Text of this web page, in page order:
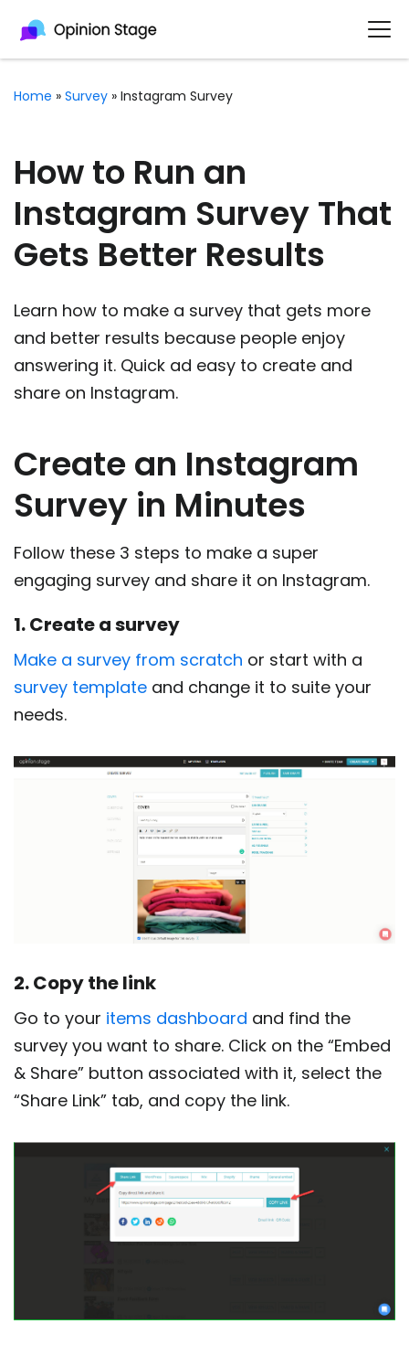
Home » Survey » Instagram Survey
How to Run an
Instagram Survey That
Gets Better Results
Learn how to make a survey that gets more
and better results because people enjoy
answering it. Quick ad easy to create and
share on Instagram.
Create an Instagram
Survey in Minutes
Follow these 3 steps to make a super
engaging survey and share it on Instagram.
1. Create a survey
Make a survey from scratch or start with a
survey template and change it to suite your
needs.
2. Copy the link
Go to your items dashboard and find the
survey you want to share. Click on the “Embed
& Share” button associated with it, select the
“Share Link” tab, and copy the link.